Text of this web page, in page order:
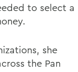
to select a
she
the Pan